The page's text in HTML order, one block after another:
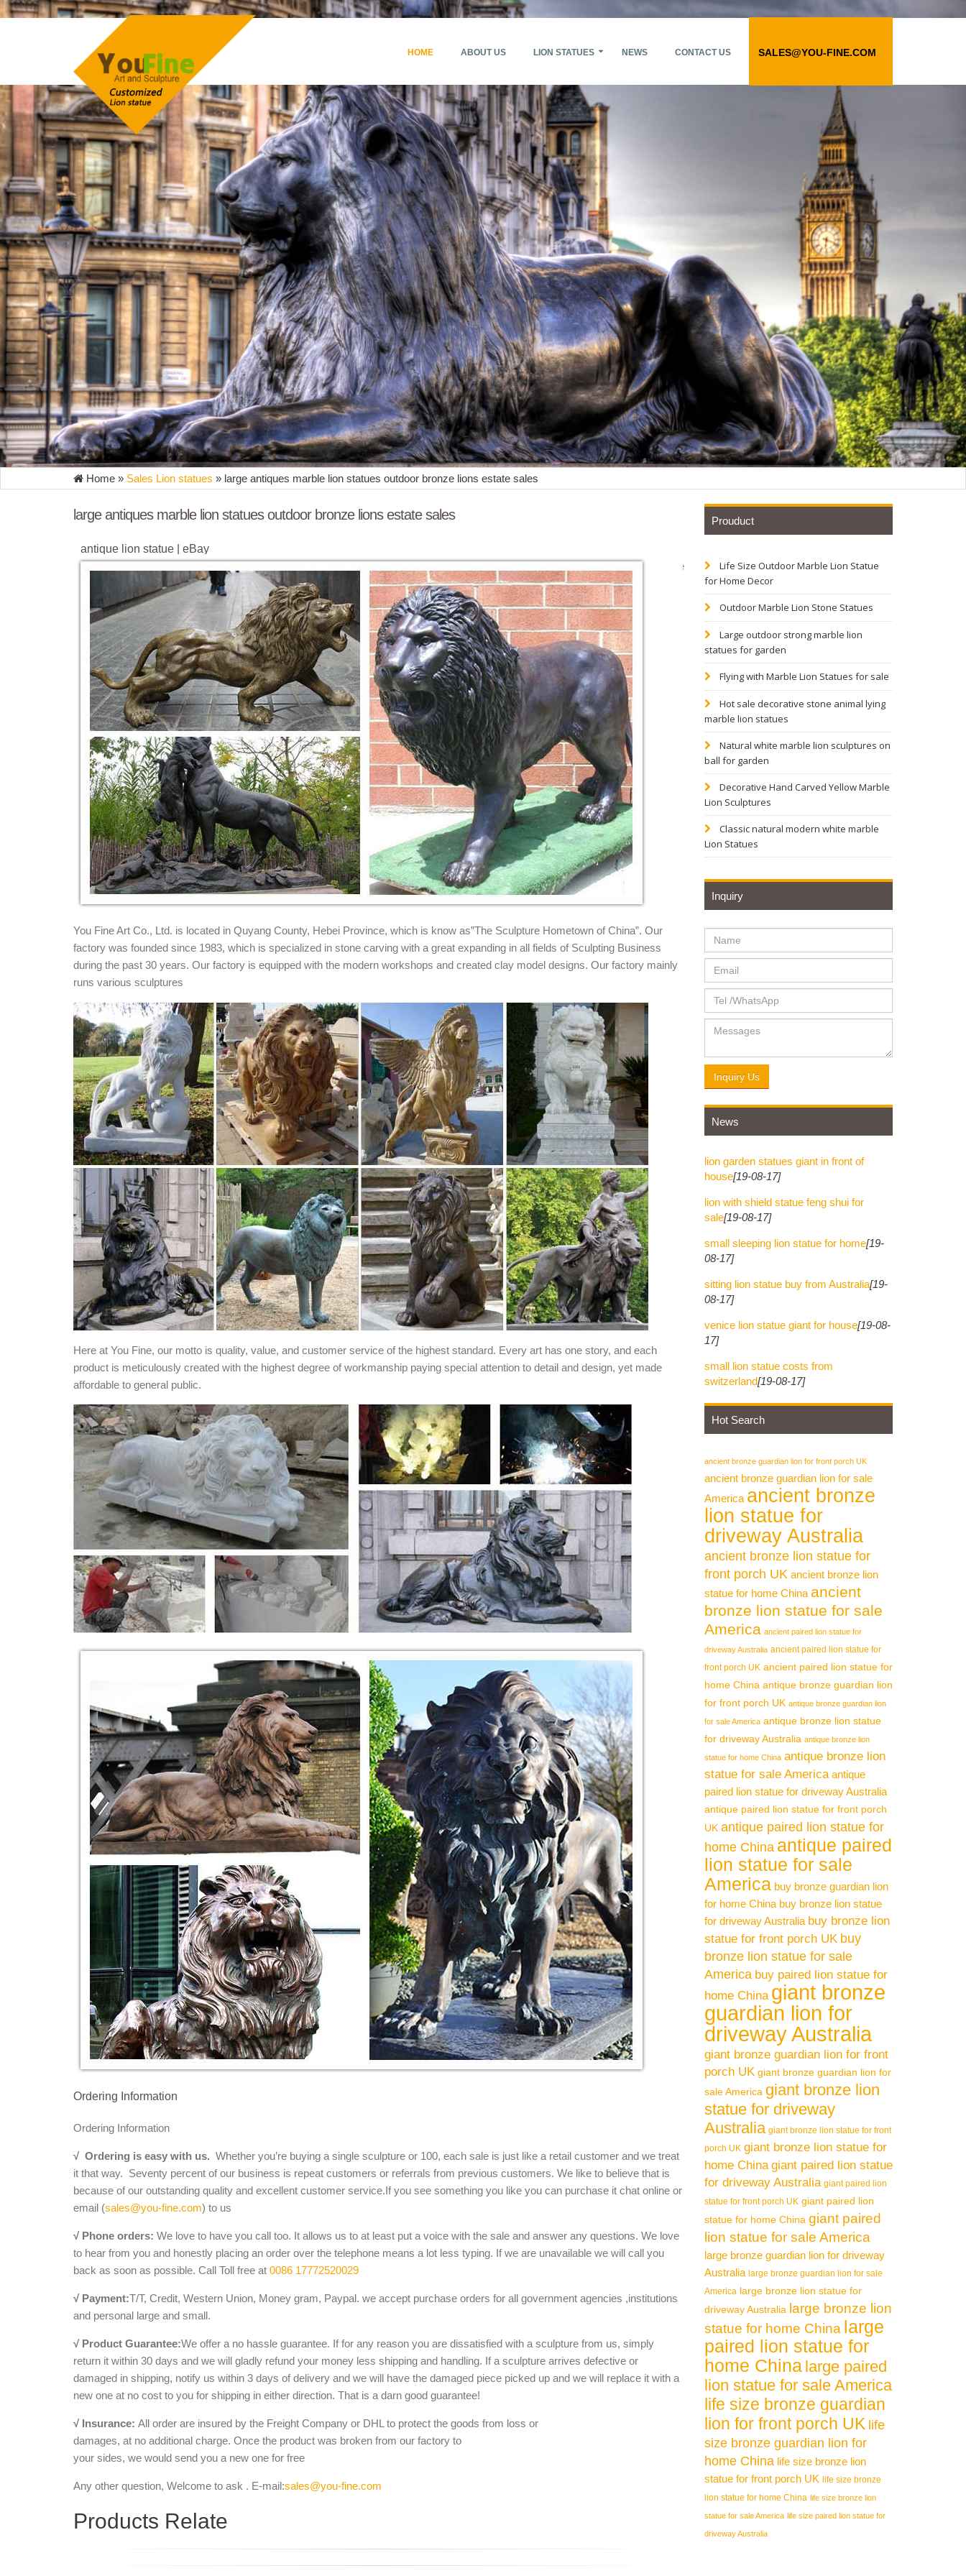
HOME ABOUT US LION STATUES NEWS CONTACT US SALES@YOU-FINE.COM
Home » Sales Lion statues » large antiques marble lion statues outdoor bronze lions estate sales
large antiques marble lion statues outdoor bronze lions estate sales
antique lion statue | eBay
Antique Vtg Marble & Bronze Sculpture Statue Boy Lion Playing Art Nouveau 6-1/4" ... Large Estate Lion Garden Statue Sculpture
Handcrafted USA Orlandi 14"W 30"H ...
Large Lion Statue | eBay
Find great deals on eBay for Large Lion Statue in Sculpture and Carvings from Dealers and Resellers. ... Faux Stone Lions
Statues, Guardian Lion Garden Statue - Poly ...
Bronze Lion Statues, Bronze Lion Statues Suppliers and ...
Bronze Lion Statues, Wholesale Various High Quality Bronze Lion Statues Products from Global Bronze Lion Statues Suppliers
and Bronze Lion Statues Factory,Importer,Exporter at Alibaba.com.
Stone Lion Statues - 56 For Sale on 1stdibs
Pair of Large and Impressive Carved Marble Lion Garden Statues on Pedestals Offered By Charlotte Nail Antiques Pair of Large
and Impressive Carved Marble Lion Ga...
Marble Statue Animal Lions - Bronze Statues
Beautiful Marble Statue Animal Lions here at Fine's Gallery come see our beautiful designs from the World Leader in custom
marble & bronze designs for home, commerical or architectural applications.
Lions, Tigers, Wildcats - Statue.com
Lions, Tigers, Wildcats Lions statues, Tigers sculpture and Wildcats statuary. Shop our statuary collection of Lion statues, Tigers
sculptures, Big Cats Garden Statues.
You Fine Art Co., Ltd. is located in Quyang County, Hebei Province, which is know as”The Sculpture Hometown of China”. Our
factory was founded since 1983, which is specialized in stone carving with a great expanding in all fields of Sculpting Business
during the past 30 years. Our factory is equipped with the modern workshops and created clay model designs. Our factory mainly
runs various sculptures
Here at You Fine, our motto is quality, value, and customer service of the highest standard. Every art has one story, and each
product is meticulously created with the highest degree of workmanship paying special attention to detail and design, yet made
affordable to general public.
Ordering Information
Ordering Information
√ Ordering is easy with us. Whether you’re buying a single sculpture or 100, each sale is just like a retail customer and we treat
it that way. Seventy percent of our business is repeat customers or referrals from previous customers. We like to believe that is
because of our outstanding quality and excellent customer service.If you see something you like you can purchase it chat online or
email (sales@you-fine.com) to us
√ Phone orders: We love to have you call too. It allows us to at least put a voice with the sale and answer any questions. We love
to hear from you and honestly placing an order over the telephone means a lot less typing. If we are unavailable we will call you
back as soon as possible. Call Toll free at 0086 17772520029
√ Payment:T/T, Credit, Western Union, Money gram, Paypal. we accept purchase orders for all government agencies ,institutions
and personal large and small.
√ Product Guarantee:We offer a no hassle guarantee. If for any reason you are dissatisfied with a sculpture from us, simply
return it within 30 days and we will gladly refund your money less shipping and handling. If a sculpture arrives defective or
damaged in shipping, notify us within 3 days of delivery and we will have the damaged piece picked up and we will replace it with a
new one at no cost to you for shipping in either direction. That is a darn good guarantee!
√ Insurance: All order are insured by the Freight Company or DHL to protect the goods from loss or
damages, at no additional charge. Once the product was broken from our factory to
your sides, we would send you a new one for free
Any other question, Welcome to ask . E-mail:sales@you-fine.com
Products Relate
Prouduct
Life Size Outdoor Marble Lion Statue
for Home Decor
Outdoor Marble Lion Stone Statues
Large outdoor strong marble lion
statues for garden
Flying with Marble Lion Statues for sale
Hot sale decorative stone animal lying
marble lion statues
Natural white marble lion sculptures on
ball for garden
Decorative Hand Carved Yellow Marble
Lion Sculptures
Classic natural modern white marble
Lion Statues
Inquiry
Inquiry Us
News
lion garden statues giant in front of
house[19-08-17]
lion with shield statue feng shui for
sale[19-08-17]
small sleeping lion statue for home[19-
08-17]
sitting lion statue buy from Australia[19-
08-17]
venice lion statue giant for house[19-08-
17]
small lion statue costs from
switzerland[19-08-17]
Hot Search
ancient bronze guardian lion for front porch UK
ancient bronze guardian lion for sale
America ancient bronze
lion statue for
driveway Australia
ancient bronze lion statue for
front porch UK ancient bronze lion
statue for home China ancient
bronze lion statue for sale
America ancient paired lion statue for
driveway Australia ancient paired lion statue for
front porch UK ancient paired lion statue for
home China antique bronze guardian lion
for front porch UK antique bronze guardian lion
for sale America antique bronze lion statue
for driveway Australia antique bronze lion
statue for home China antique bronze lion
statue for sale America antique
paired lion statue for driveway Australia
antique paired lion statue for front porch
UK antique paired lion statue for
home China antique paired
lion statue for sale
America buy bronze guardian lion
for home China buy bronze lion statue
for driveway Australia buy bronze lion
statue for front porch UK buy
bronze lion statue for sale
America buy paired lion statue for
home China giant bronze
guardian lion for
driveway Australia
giant bronze guardian lion for front
porch UK giant bronze guardian lion for
sale America giant bronze lion
statue for driveway
Australia giant bronze lion statue for front
porch UK giant bronze lion statue for
home China giant paired lion statue
for driveway Australia giant paired lion
statue for front porch UK giant paired lion
statue for home China giant paired
lion statue for sale America
large bronze guardian lion for driveway
Australia large bronze guardian lion for sale
America large bronze lion statue for
driveway Australia large bronze lion
statue for home China large
paired lion statue for
home China large paired
lion statue for sale America
life size bronze guardian
lion for front porch UK life
size bronze guardian lion for
home China life size bronze lion
statue for front porch UK life size bronze
lion statue for home China life size bronze lion
statue for sale America life size paired lion statue for
driveway Australia